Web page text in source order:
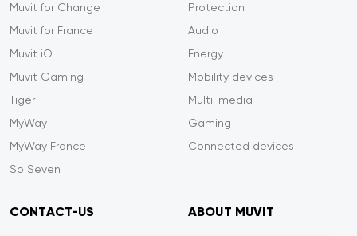
Muvit for Change
Muvit for France
Muvit iO
Muvit Gaming
Tiger
MyWay
MyWay France
So Seven
Protection
Audio
Energy
Mobility devices
Multi-media
Gaming
Connected devices
CONTACT-US ABOUT MUVIT